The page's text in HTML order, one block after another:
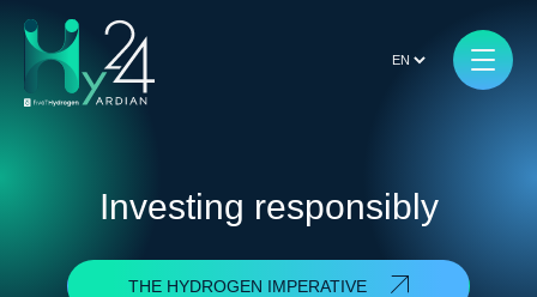
Investing responsibly
THE HYDROGEN IMPERATIVE